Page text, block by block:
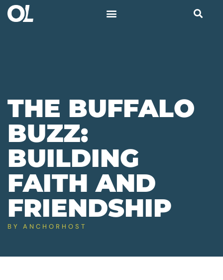
THE BUFFALO
BUZZ:
BUILDING
FAITH AND
FRIENDSHIP
BY ANCHORHOST